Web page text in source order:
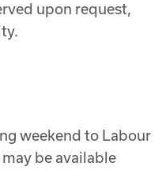
upon request,
weekend to Labour
be available